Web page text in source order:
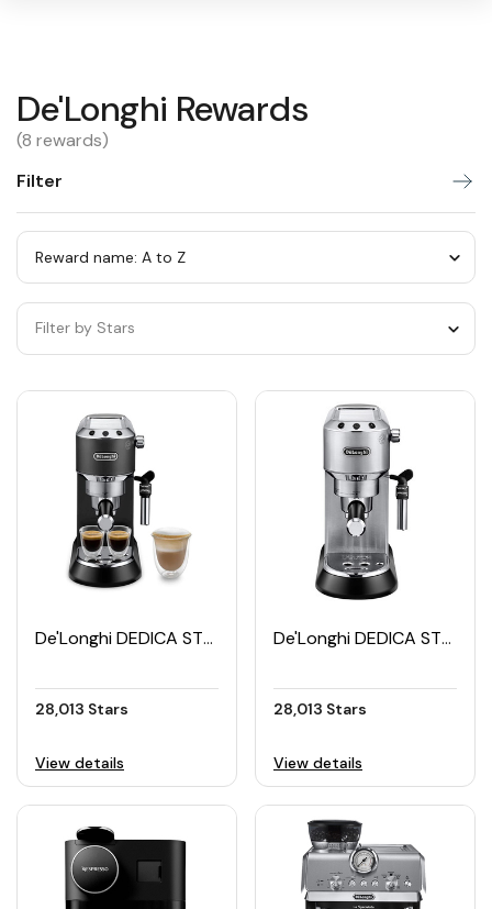
Warning:
Success:
Password
changed
successfully!
De'Longhi
Rewards
De'Longhi Rewards
(8 rewards)
Filter
Sort
category
by
category
Filter by Stars
De'Longhi DEDICA STYLE Manual Espresso Maker
28,013 Stars
View details
De'Longhi DEDICA STYLE Pump Espresso Machine EC 685.M
28,013 Stars
View details